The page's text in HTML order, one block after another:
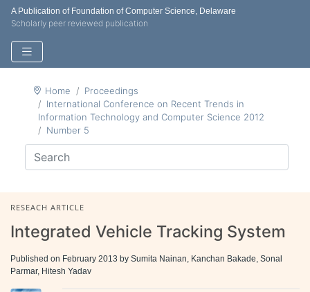
A Publication of Foundation of Computer Science, Delaware
Scholarly peer reviewed publication
Home
Proceedings
International Conference on Recent Trends in
Information Technology and Computer Science 2012
Number 5
RESEACH ARTICLE
Integrated Vehicle Tracking System
Published on February 2013 by Sumita Nainan, Kanchan Bakade, Sonal
Parmar, Hitesh Yadav